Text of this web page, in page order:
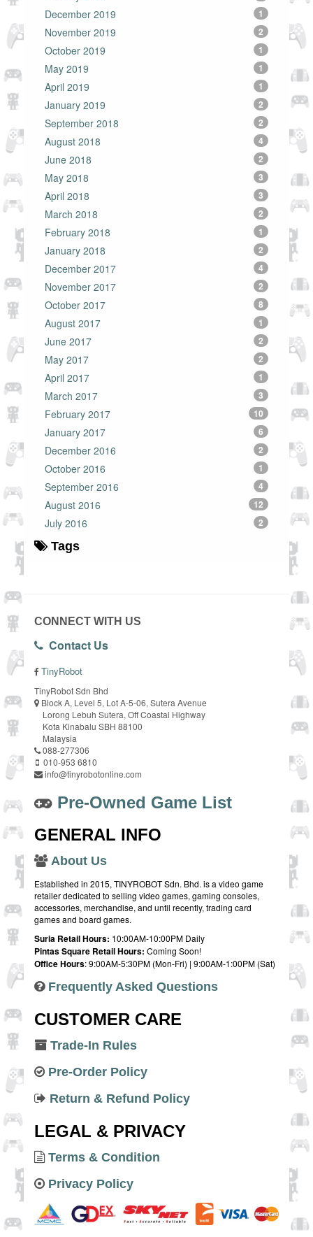
December 2019 1
November 2019 2
October 2019 1
May 2019 1
April 2019 1
January 2019 2
September 2018 2
August 2018 4
June 2018 2
May 2018 3
April 2018 3
March 2018 2
February 2018 1
January 2018 2
December 2017 4
November 2017 2
October 2017 8
August 2017 1
June 2017 2
May 2017 2
April 2017 1
March 2017 3
February 2017 10
January 2017 6
December 2016 2
October 2016 1
September 2016 4
August 2016 12
July 2016 2
Tags
CONNECT WITH US
Contact Us
TinyRobot
TinyRobot Sdn Bhd
Block A, Level 5, Lot A-5-06, Sutera Avenue
Lorong Lebuh Sutera, Off Coastal Highway
Kota Kinabalu SBH 88100
Malaysia
088-277306
010-953 6810
info@tinyrobotonline.com
Pre-Owned Game List
GENERAL INFO
About Us
Established in 2015, TINYROBOT Sdn. Bhd. is a video game
retailer dedicated to selling video games, gaming consoles,
accessories, merchandise, and until recently, trading card
games and board games.
Suria Retail Hours: 10:00AM-10:00PM Daily
Pintas Square Retail Hours: Coming Soon!
Office Hours: 9:00AM-5:30PM (Mon-Fri) | 9:00AM-1:00PM (Sat)
Frequently Asked Questions
CUSTOMER CARE
Trade-In Rules
Pre-Order Policy
Return & Refund Policy
LEGAL & PRIVACY
Terms & Condition
Privacy Policy